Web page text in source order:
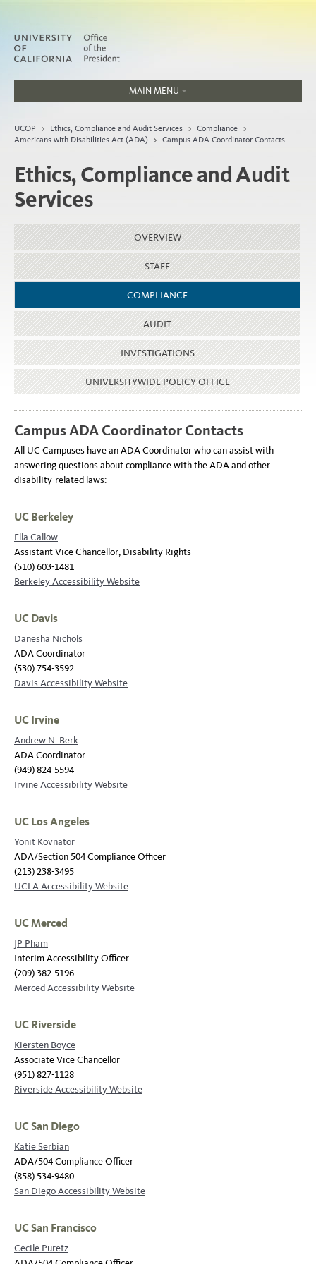
MAIN MENU
People
Home
About
Organization
UCOP > Ethics, Compliance and Audit Services > Compliance >
Americans with Disabilities Act (ADA) > Campus ADA Coordinator Contacts
Ethics, Compliance and Audit
Services
OVERVIEW
STAFF
COMPLIANCE
AUDIT
INVESTIGATIONS
UNIVERSITYWIDE POLICY OFFICE
Campus ADA Coordinator Contacts
All UC Campuses have an ADA Coordinator who can assist with
answering questions about compliance with the ADA and other
disability-related laws:
UC Berkeley
Ella Callow
Assistant Vice Chancellor, Disability Rights
(510) 603-1481
Berkeley Accessibility Website
UC Davis
Danésha Nichols
ADA Coordinator
(530) 754-3592
Davis Accessibility Website
UC Irvine
Andrew N. Berk
ADA Coordinator
(949) 824-5594
Irvine Accessibility Website
UC Los Angeles
Yonit Kovnator
ADA/Section 504 Compliance Officer
(213) 238-3495
UCLA Accessibility Website
UC Merced
JP Pham
Interim Accessibility Officer
(209) 382-5196
Merced Accessibility Website
UC Riverside
Kiersten Boyce
Associate Vice Chancellor
(951) 827-1128
Riverside Accessibility Website
UC San Diego
Katie Serbian
ADA/504 Compliance Officer
(858) 534-9480
San Diego Accessibility Website
UC San Francisco
Cecile Puretz